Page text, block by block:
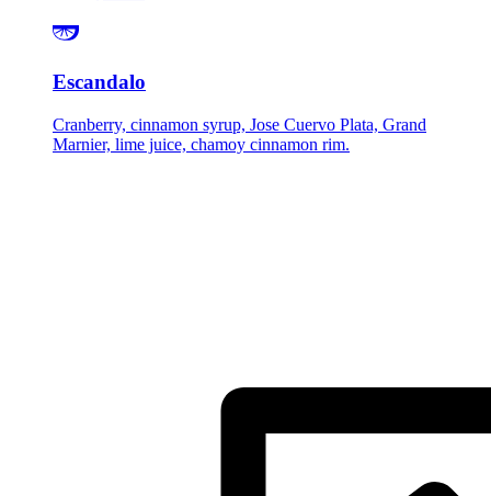
Escandalo
Cranberry, cinnamon syrup, Jose Cuervo Plata, Grand
Marnier, lime juice, chamoy cinnamon rim.